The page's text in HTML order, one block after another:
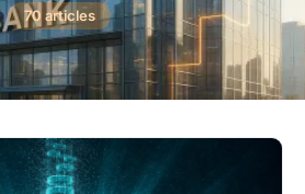
70 articles